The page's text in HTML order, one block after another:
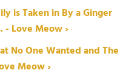
is Taken in By a Ginger
- Love Meow ›
No One Wanted and The
Meow ›